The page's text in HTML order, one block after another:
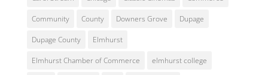
Community County Downers Grove Dupage
Dupage County Elmhurst
Elmhurst Chamber of Commerce elmhurst college